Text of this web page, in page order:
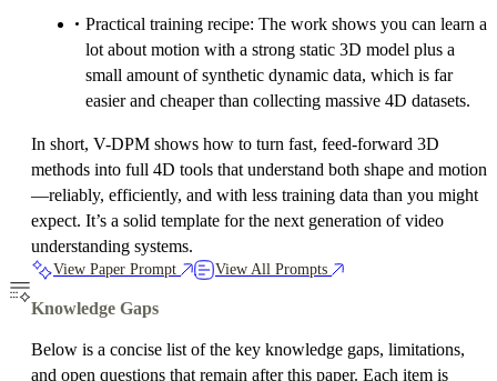
Practical training recipe: The work shows you can learn a
lot about motion with a strong static 3D model plus a
small amount of synthetic dynamic data, which is far
easier and cheaper than collecting massive 4D datasets.
In short, V-DPM shows how to turn fast, feed-forward 3D
methods into full 4D tools that understand both shape and motion
—reliably, efficiently, and with less training data than you might
expect. It’s a solid template for the next generation of video
understanding systems.
View Paper Prompt View All Prompts
Knowledge Gaps
Below is a concise list of the key knowledge gaps, limitations,
and open questions that remain after this paper. Each item is